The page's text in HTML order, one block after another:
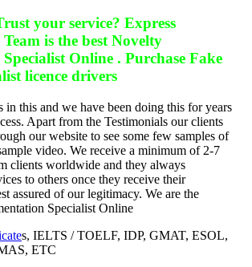
your service? Express
is the best Novelty
Online . Purchase Fake
licence drivers
in this and we have been doing this for years
Apart from the Testimonials our clients
our website to see some few samples of
video. We receive a minimum of 2-7
clients worldwide and they always
to others once they receive their
assured of our legitimacy. We are the
Specialist Online
s, IELTS / TOELF, IDP, GMAT, ESOL,
ETC